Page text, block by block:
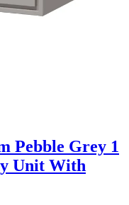
Pebble Grey 1
Unit With